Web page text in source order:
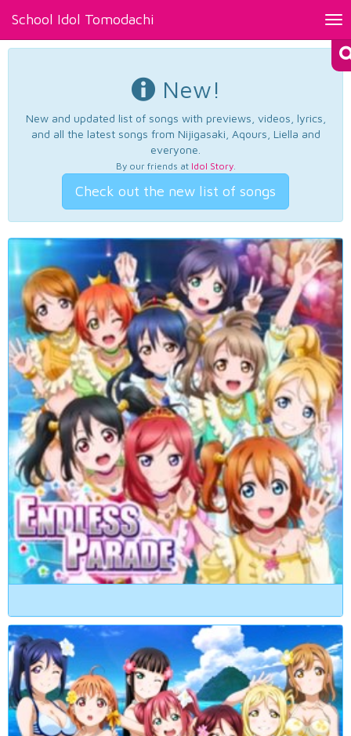
School Idol Tomodachi
New!
New and updated list of songs with previews, videos, lyrics,
and all the latest songs from Nijigasaki, Aqours, Liella and
everyone.
By our friends at Idol Story.
Check out the new list of songs